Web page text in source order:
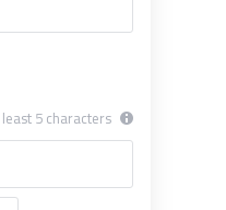
5 characters